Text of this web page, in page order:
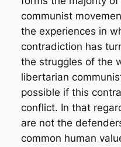
communist
the experiences in
contradiction has
the struggles of the
libertarian
possible if this
conflict. In that
are not the
common human